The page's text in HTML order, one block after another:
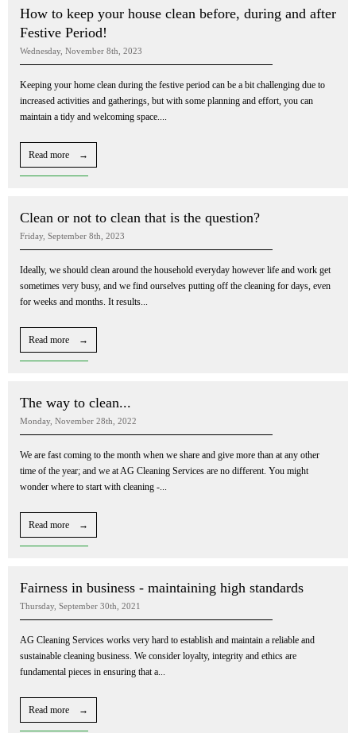
How to keep your house clean before, during and after
Festive Period!
Wednesday, November 8th, 2023
Keeping your home clean during the festive period can be a bit challenging due to
increased activities and gatherings, but with some planning and effort, you can
maintain a tidy and welcoming space....
Read more →
Clean or not to clean that is the question?
Friday, September 8th, 2023
Ideally, we should clean around the household everyday however life and work get
sometimes very busy, and we find ourselves putting off the cleaning for days, even
for weeks and months. It results...
Read more →
The way to clean...
Monday, November 28th, 2022
We are fast coming to the month when we share and give more than at any other
time of the year; and we at AG Cleaning Services are no different. You might
wonder where to start with cleaning -...
Read more →
Fairness in business - maintaining high standards
Thursday, September 30th, 2021
AG Cleaning Services works very hard to establish and maintain a reliable and
sustainable cleaning business. We consider loyalty, integrity and ethics are
fundamental pieces in ensuring that a...
Read more →